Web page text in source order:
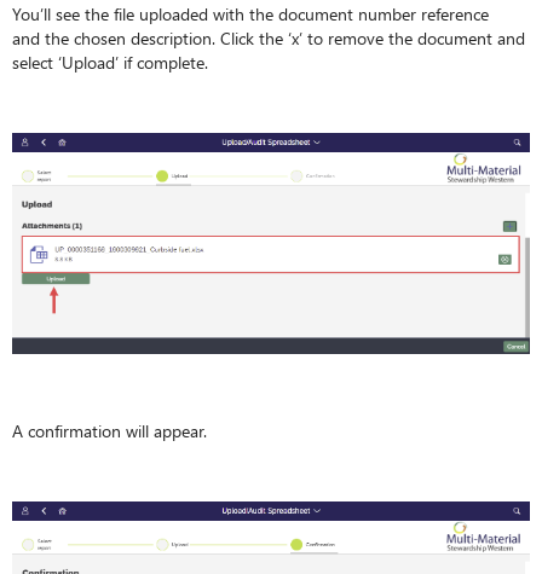
You’ll see the file uploaded with the document number reference
and the chosen description. Click the ‘x’ to remove the document and
select ‘Upload’ if complete.
A confirmation will appear.